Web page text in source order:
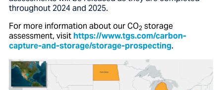
throughout 2024 and 2025.
For more information about ourCO2storage
assessment, visithttps://www.tgs.com/carbon-
capture-and-storage/storage-prospecting.